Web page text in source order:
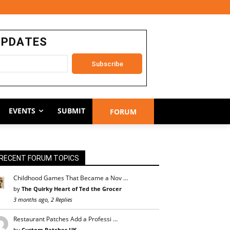
EVENTS SUBMIT FORUM
FORUM TOPICS
Childhood Games That Became a Nov …
by The Quirky Heart of Ted the Grocer
3 months ago, 2 Replies
Restaurant Patches Add a Professi …